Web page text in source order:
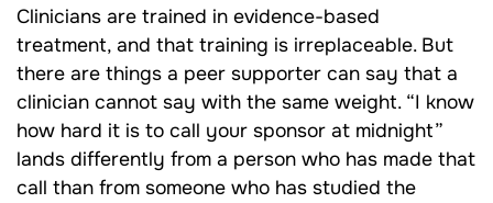
Clinicians are trained in evidence-based
treatment, and that training is irreplaceable. But
there are things a peer supporter can say that a
clinician cannot say with the same weight. “I know
how hard it is to call your sponsor at midnight”
lands differently from a person who has made that
call than from someone who has studied the